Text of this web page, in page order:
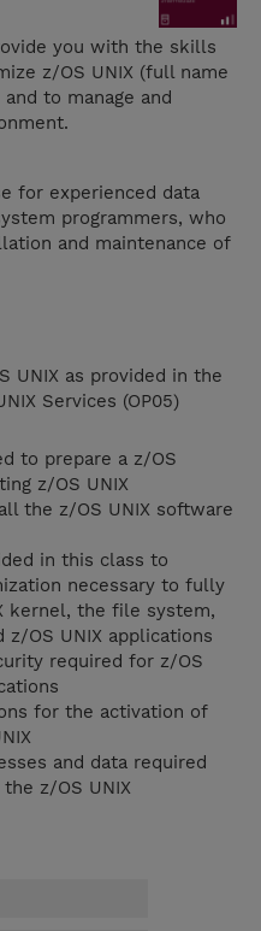
you with the skills
z/OS UNIX (full name
to manage and
for experienced data
programmers, who
and maintenance of
UNIX as provided in the
Services (OP05)
to prepare a z/OS
z/OS UNIX
the z/OS UNIX software
in this class to
necessary to fully
kernel, the file system,
OS UNIX applications
required for z/OS
for the activation of
and data required
z/OS UNIX